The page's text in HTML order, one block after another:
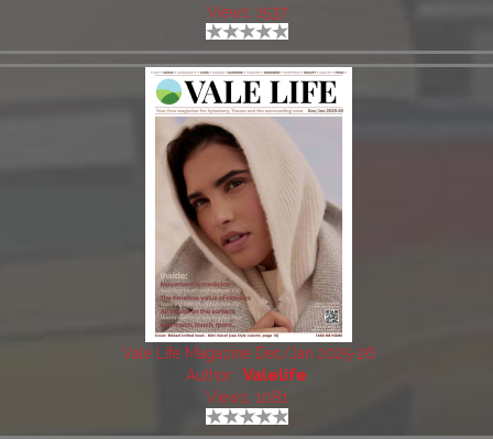
Views: 1537
Vale Life Magazine Dec/Jan 2025-26
Author: Valelife
Views: 1081